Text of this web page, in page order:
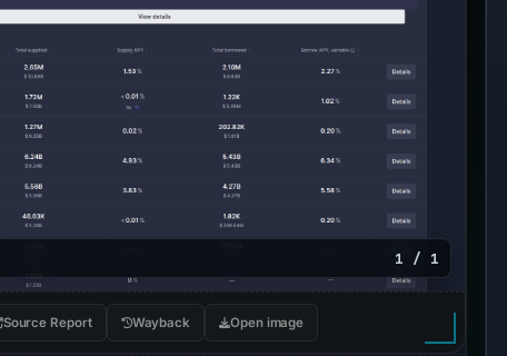
1 / 1
Source Report Wayback Open image